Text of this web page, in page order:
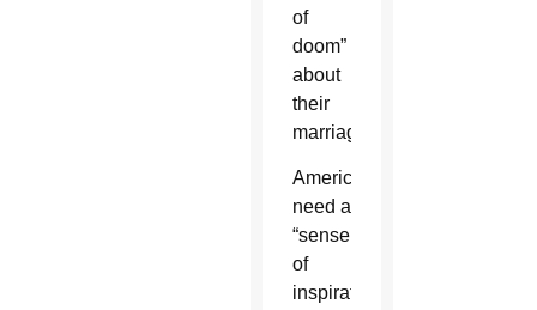
of
doom”
about
their
marriages.
Americans
need a
“sense
of
inspiration,”